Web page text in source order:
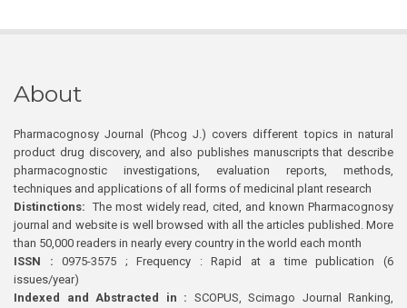
About
Pharmacognosy Journal (Phcog J.) covers different topics in natural
product drug discovery, and also publishes manuscripts that describe
pharmacognostic investigations, evaluation reports, methods,
techniques and applications of all forms of medicinal plant research
Distinctions: The most widely read, cited, and known Pharmacognosy
journal and website is well browsed with all the articles published. More
than 50,000 readers in nearly every country in the world each month
ISSN : 0975-3575 ; Frequency : Rapid at a time publication (6
issues/year)
Indexed and Abstracted in : SCOPUS, Scimago Journal Ranking,